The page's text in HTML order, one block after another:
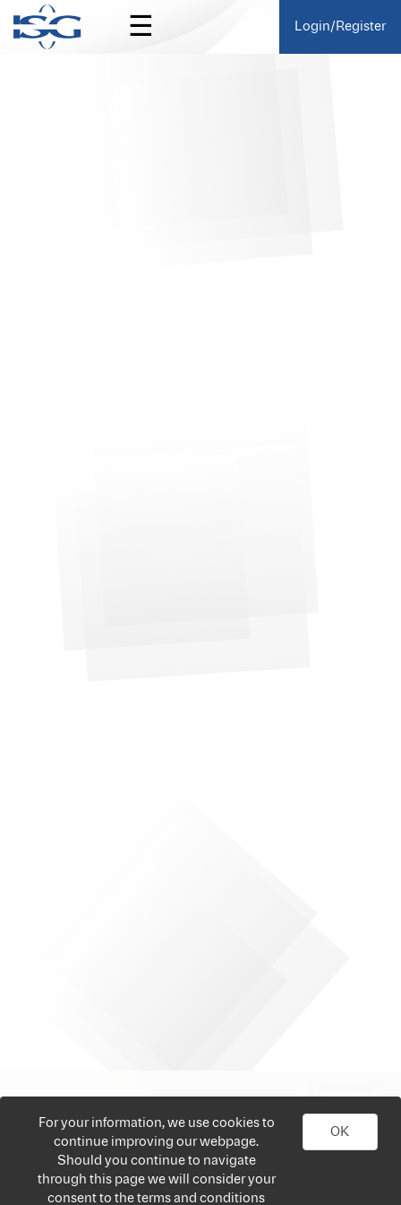
☰ Login/Register
For your information, we use cookies to
continue improving our webpage.
Should you continue to navigate
through this page we will consider your
consent to the terms and conditions
OK